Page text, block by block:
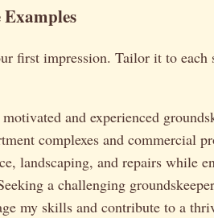
Examples
first impression. Tailor it to each
and experienced
complexes and commercial
landscaping, and repairs while
a challenging
my skills and contribute to a